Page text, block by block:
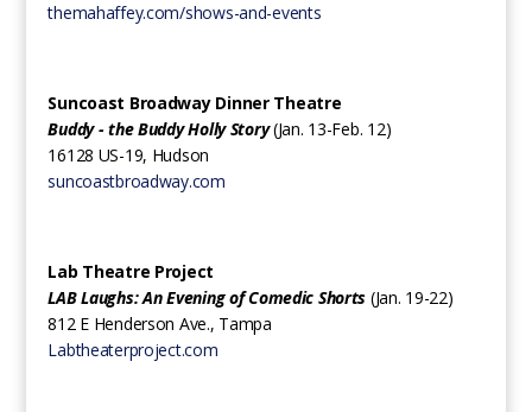
themahaffey.com/shows-and-events
Suncoast Broadway Dinner Theatre
Buddy - the Buddy Holly Story(Jan. 13-Feb. 12)
16128 US-19, Hudson
suncoastbroadway.com
Lab Theatre Project
LAB Laughs: An Evening of Comedic Shorts (Jan. 19-22)
812 E Henderson Ave., Tampa
Labtheaterproject.com